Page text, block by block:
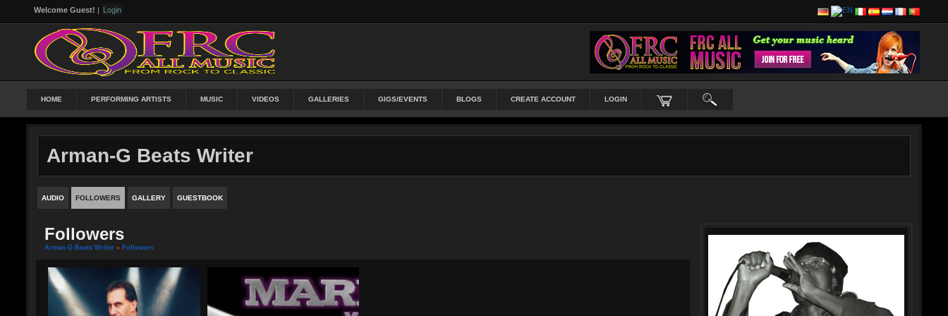
Welcome Guest! | Login
HOME PERFORMING ARTISTS MUSIC VIDEOS GALLERIES GIGS/EVENTS BLOGS CREATE ACCOUNT LOGIN
Arman-G Beats Writer
AUDIO FOLLOWERS GALLERY GUESTBOOK
Followers
Arman-G Beats Writer » Followers